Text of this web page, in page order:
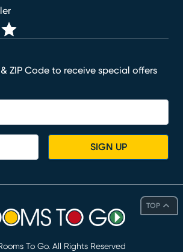
TOP
ZIP Code to receive special offers
SIGN UP
To Go. All Rights Reserved